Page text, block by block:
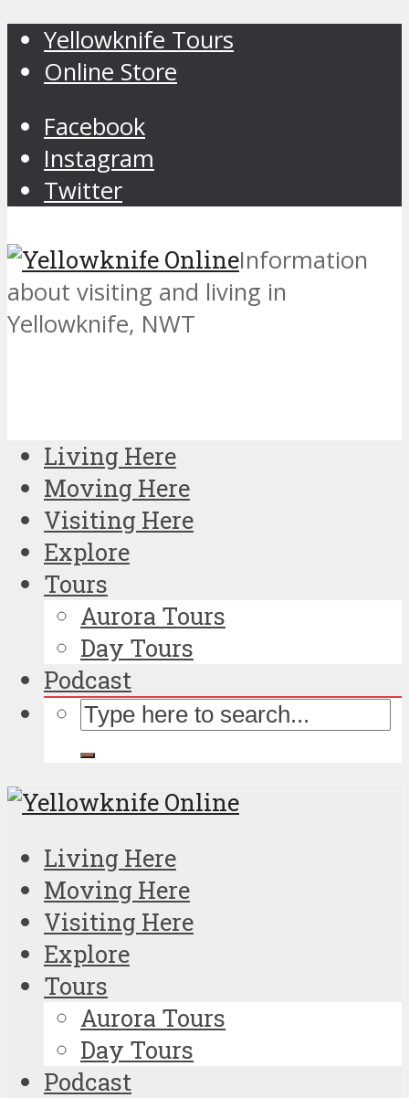
Yellowknife Tours
Online Store
Facebook
Instagram
Twitter
Information
about visiting and living in
Yellowknife, NWT
Living Here
Moving Here
Visiting Here
Explore
Tours
Aurora Tours
Day Tours
Podcast
Living Here
Moving Here
Visiting Here
Explore
Tours
Aurora Tours
Day Tours
Podcast